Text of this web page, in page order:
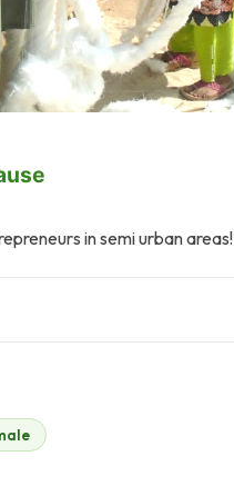
in semi urban areas!